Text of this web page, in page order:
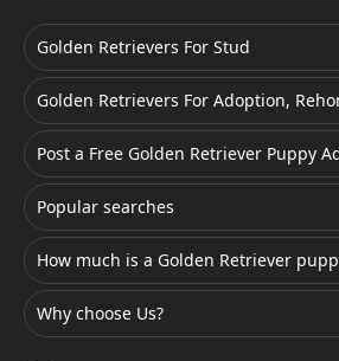
Golden Retrievers For Stud
Golden Retrievers For Adoption,
Post a Free Golden Retriever Puppy
Popular searches
How much is a Golden Retriever
Why choose Us?